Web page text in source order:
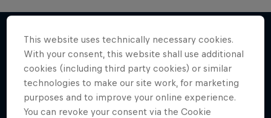
More like this
This website uses technically necessary cookies.
With your consent, this website shall use additional
cookies (including third party cookies) or similar
technologies to make our site work, for marketing
purposes and to improve your online experience.
You can revoke your consent via the Cookie